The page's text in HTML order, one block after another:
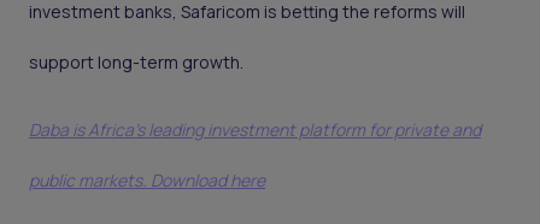
investment banks, Safaricom is betting the reforms will
support long-term growth.
Daba is Africa's leading investment platform for private and
public markets. Download here